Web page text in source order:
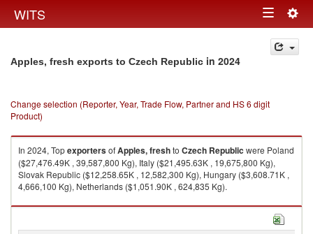
WITS Toggle
navigation
Apples, fresh exports to Czech Republic in 2024
Change selection (Reporter, Year, Trade Flow, Partner and HS 6 digit
Product)
In 2024, TopexportersofApples, freshto Czech Republic were Poland
($27,476.49K , 39,587,800 Kg), Italy ($21,495.63K , 19,675,800 Kg),
Slovak Republic ($12,258.65K , 12,582,300 Kg), Hungary ($3,608.71K ,
4,666,100 Kg), Netherlands ($1,051.90K , 624,835 Kg).
Apples, fresh imports by country in 2024